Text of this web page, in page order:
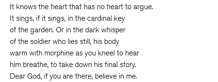
It knows the heart that has no heart to argue.
It sings, if it sings, in the cardinal key
of the garden. Or in the dark whisper
of the soldier who lies still, his body
warm with morphine as you kneel to hear
him breathe, to take down his final story.
Dear God, if you are there, believe in me.